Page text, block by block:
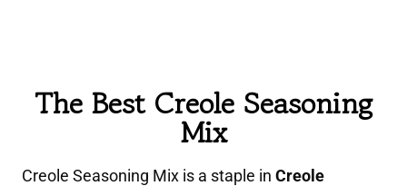
The Best Creole Seasoning
Mix
Creole Seasoning Mix is a staple in Creole